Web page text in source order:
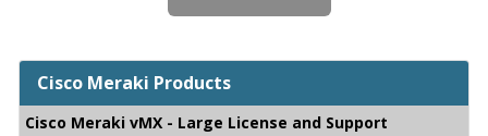
Cisco Meraki Products
Cisco Meraki vMX - Large License and Support